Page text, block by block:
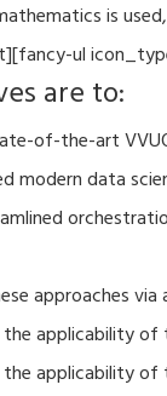
is
ul
are to:
of-the-art
modern data
approaches
applicability of
applicability of